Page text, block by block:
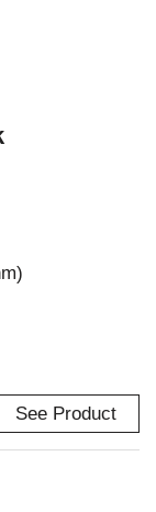
See Product